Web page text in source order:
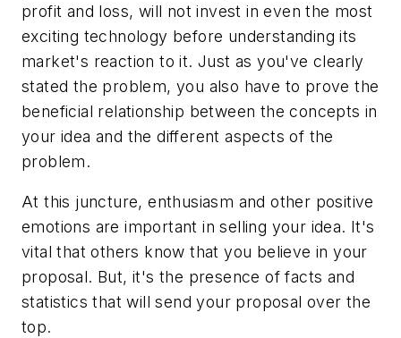
profit and loss, will not invest in even the most
exciting technology before understanding its
market's reaction to it. Just as you've clearly
stated the problem, you also have to prove the
beneficial relationship between the concepts in
your idea and the different aspects of the
problem.
At this juncture, enthusiasm and other positive
emotions are important in selling your idea. It's
vital that others know that you believe in your
proposal. But, it's the presence of facts and
statistics that will send your proposal over the
top.